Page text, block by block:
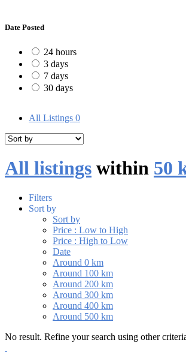
Date Posted
24 hours
3 days
7 days
30 days
All Listings 0
All listings within 50
Filters
Sort by
Sort by
Price : Low to High
Price : High to Low
Date
Around 0 km
Around 100 km
Around 200 km
Around 300 km
Around 400 km
Around 500 km
No result. Refine your search using other